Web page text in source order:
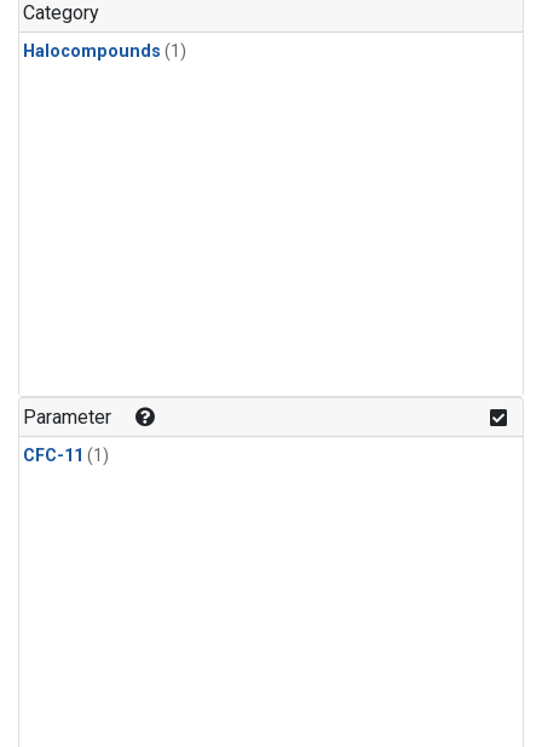
Category
Halocompounds (1)
Parameter
CFC-11 (1)